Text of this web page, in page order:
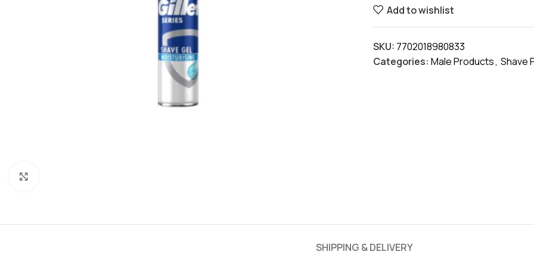
Add to wishlist
SKU: 7702018980833
Categories: Male Products, Shave
SHIPPING & DELIVERY